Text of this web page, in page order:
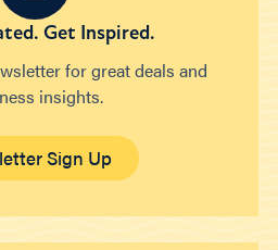
Get Inspired.
for great deals and
insights.
Sign Up